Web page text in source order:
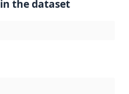
the dataset